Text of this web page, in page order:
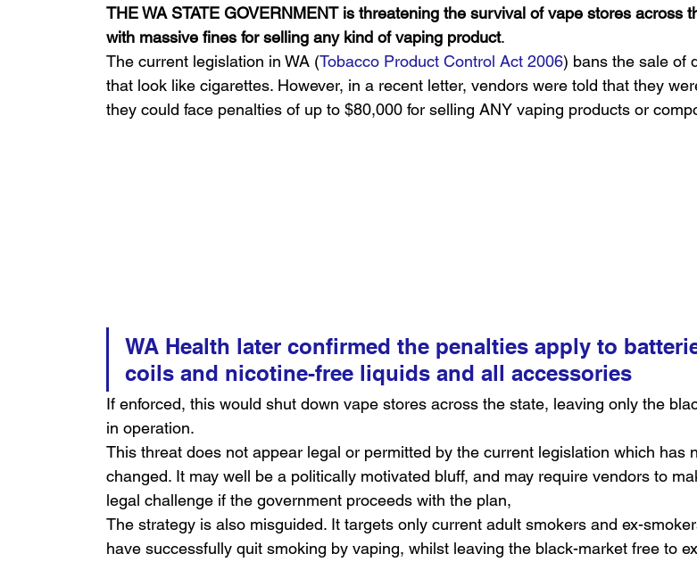
THE WA STATE GOVERNMENT is threatening the survival of vape stores across
with massive fines for selling any kind of vaping product.
The current legislation in WA (Tobacco Product Control Act 2006) bans the sale of
that look like cigarettes. However, in a recent letter, vendors were told that they
they could face penalties of up to $80,000 for selling ANY vaping products or
WA Health later confirmed the penalties apply to
coils and nicotine-free liquids and all accessories
If enforced, this would shut down vape stores across the state, leaving only the
in operation.
This threat does not appear legal or permitted by the current legislation which has
changed. It may well be a politically motivated bluff, and may require vendors to
legal challenge if the government proceeds with the plan,
The strategy is also misguided. It targets only current adult smokers and ex-
have successfully quit smoking by vaping, whilst leaving the black-market free to